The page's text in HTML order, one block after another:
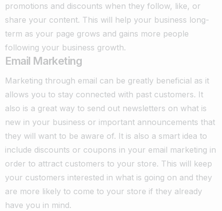
promotions and discounts when they follow, like, or
share your content. This will help your business long-
term as your page grows and gains more people
following your business growth.
Email Marketing
Marketing through email can be greatly beneficial as it
allows you to stay connected with past customers. It
also is a great way to send out newsletters on what is
new in your business or important announcements that
they will want to be aware of. It is also a smart idea to
include discounts or coupons in your email marketing in
order to attract customers to your store. This will keep
your customers interested in what is going on and they
are more likely to come to your store if they already
have you in mind.